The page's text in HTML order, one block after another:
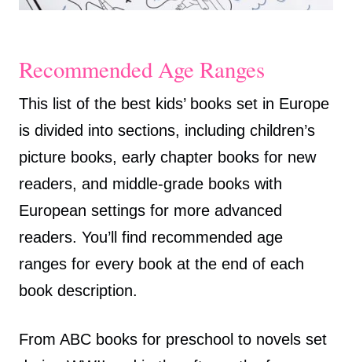
Recommended Age Ranges
This list of the best kids’ books set in Europe
is divided into sections, including children’s
picture books, early chapter books for new
readers, and middle-grade books with
European settings for more advanced
readers. You’ll find recommended age
ranges for every book at the end of each
book description.
From ABC books for preschool to novels set